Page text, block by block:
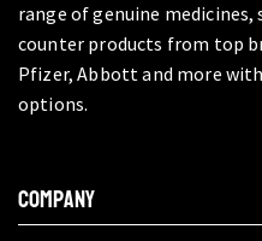
range of genuine
counter products from top
Pfizer, Abbott and more
options.
COMPANY